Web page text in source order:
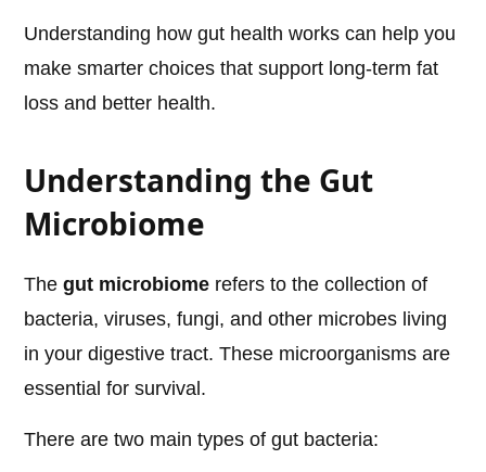
Understanding how gut health works can help you
make smarter choices that support long-term fat
loss and better health.
Understanding the Gut
Microbiome
Thegut microbiome refers to the collection of
bacteria, viruses, fungi, and other microbes living
in your digestive tract. These microorganisms are
essential for survival.
There are two main types of gut bacteria: